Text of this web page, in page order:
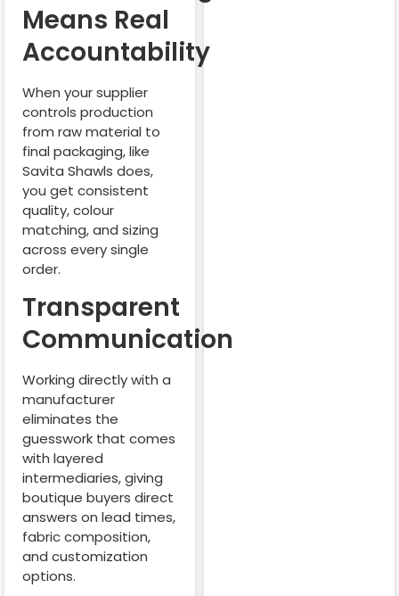
Means Real
Accountability
When your supplier
controls production
from raw material to
final packaging, like
Savita Shawls does,
you get consistent
quality, colour
matching, and sizing
across every single
order.
Transparent
Communication
Working directly with a
manufacturer
eliminates the
guesswork that comes
with layered
intermediaries, giving
boutique buyers direct
answers on lead times,
fabric composition,
and customization
options.